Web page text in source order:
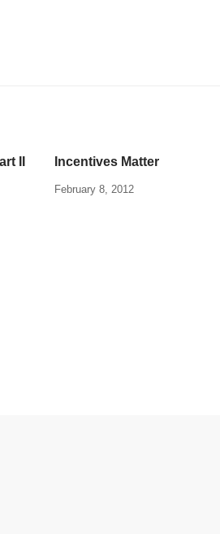
II Incentives Matter
February 8, 2012